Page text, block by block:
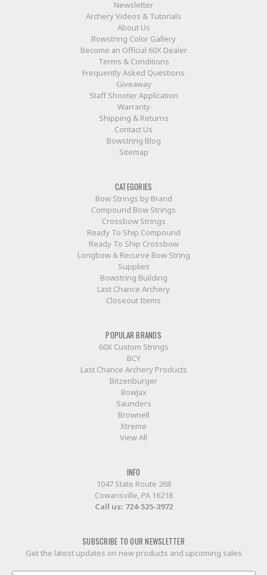
Newsletter
Archery Videos & Tutorials
About Us
Bowstring Color Gallery
Become an Official 60X Dealer
Terms & Conditions
Frequently Asked Questions
Giveaway
Staff Shooter Application
Warranty
Shipping & Returns
Contact Us
Bowstring Blog
Sitemap
CATEGORIES
Bow Strings by Brand
Compound Bow Strings
Crossbow Strings
Ready To Ship Compound
Ready To Ship Crossbow
Longbow & Recurve Bow String
Supplies
Bowstring Building
Last Chance Archery
Closeout Items
POPULAR BRANDS
60X Custom Strings
BCY
Last Chance Archery Products
Bitzenburger
BowJax
Saunders
Brownell
Xtreme
View All
INFO
1047 State Route 268
Cowansville, PA 16218
Call us: 724-525-3972
SUBSCRIBE TO OUR NEWSLETTER
Get the latest updates on new products and upcoming sales